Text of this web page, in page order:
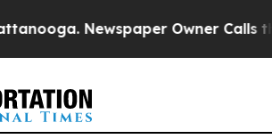
Newspaper Owner Calls the